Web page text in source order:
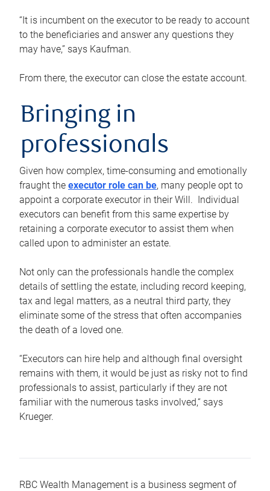
“It is incumbent on the executor to be ready to account
to the beneficiaries and answer any questions they
may have,” says Kaufman.
From there, the executor can close the estate account.
Bringing in
professionals
Given how complex, time-consuming and emotionally
fraught the executor role can be, many people opt to
appoint a corporate executor in their Will. Individual
executors can benefit from this same expertise by
retaining a corporate executor to assist them when
called upon to administer an estate.
Not only can the professionals handle the complex
details of settling the estate, including record keeping,
tax and legal matters, as a neutral third party, they
eliminate some of the stress that often accompanies
the death of a loved one.
“Executors can hire help and although final oversight
remains with them, it would be just as risky not to find
professionals to assist, particularly if they are not
familiar with the numerous tasks involved,“ says
Krueger.
RBC Wealth Management is a business segment of